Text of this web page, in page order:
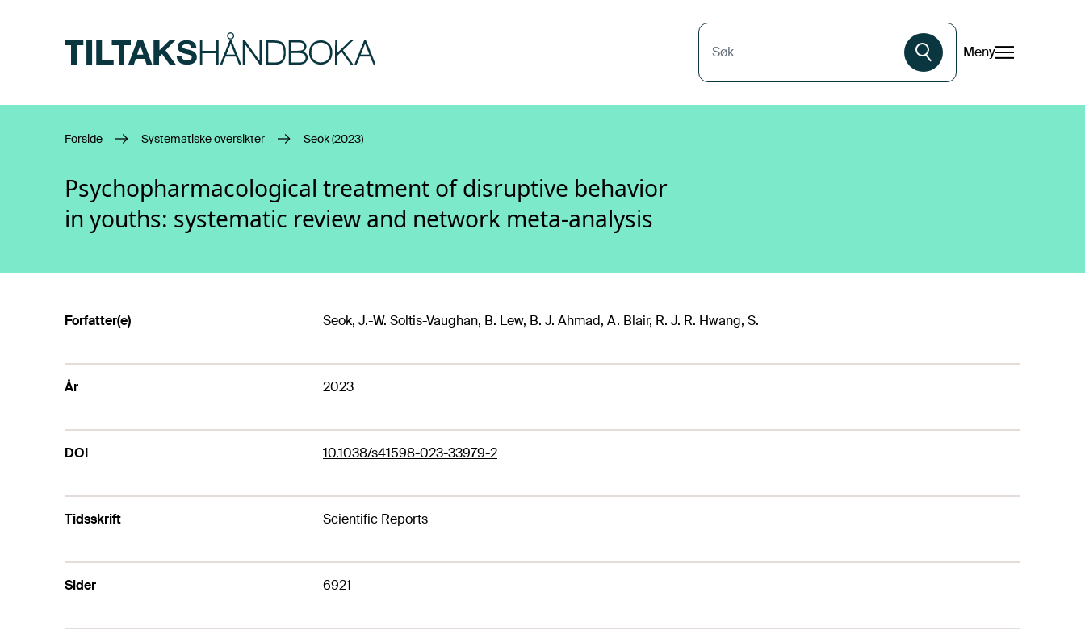
Søk Meny
Forside Systematiske oversikter Seok (2023)
Psychopharmacological treatment of disruptive behavior
in youths: systematic review and network meta-analysis
Forfatter(e) Seok, J.-W. Soltis-Vaughan, B. Lew, B. J. Ahmad, A. Blair, R. J. R. Hwang, S.
År 2023
DOI 10.1038/s41598-023-33979-2
Tidsskrift Scientific Reports
Sider 6921